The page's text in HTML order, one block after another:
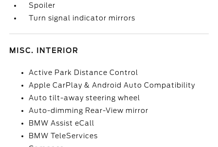
Spoiler
Turn signal indicator mirrors
MISC. INTERIOR
Active Park Distance Control
Apple CarPlay & Android Auto Compatibility
Auto tilt-away steering wheel
Auto-dimming Rear-View mirror
BMW Assist eCall
BMW TeleServices